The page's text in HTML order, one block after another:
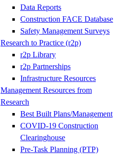
Data Reports
Construction FACE Database
Safety Management Surveys
Research to Practice (r2p)
r2p Library
r2p Partnerships
Infrastructure Resources
Management Resources from
Research
Best Built Plans/Management
COVID-19 Construction
Clearinghouse
Pre-Task Planning (PTP)